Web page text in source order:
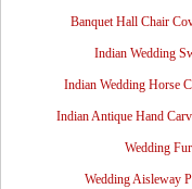
Banquet Hall Chair
Indian Wedding
Indian Wedding Horse
Indian Antique Hand
Wedding
Wedding Aisleway